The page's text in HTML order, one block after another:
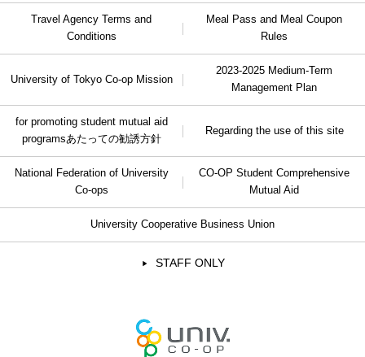
Travel Agency Terms and
Conditions
Meal Pass and Meal Coupon
Rules
University of Tokyo Co-op Mission
2023-2025 Medium-Term
Management Plan
for promoting student mutual aid
programsあたっての勧誘方針
Regarding the use of this site
National Federation of University
Co-ops
CO-OP Student Comprehensive
Mutual Aid
University Cooperative Business Union
STAFF ONLY